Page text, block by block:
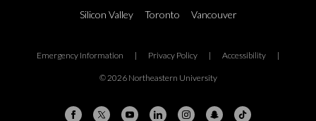
Silicon Valley Toronto Vancouver
Emergency Information | Privacy Policy | Accessibility |
© 2026 Northeastern University